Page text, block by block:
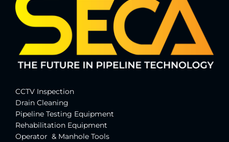
CCTV Inspection
Drain Cleaning
Pipeline Testing Equipment
Rehabilitation Equipment
Operator & Manhole Tools